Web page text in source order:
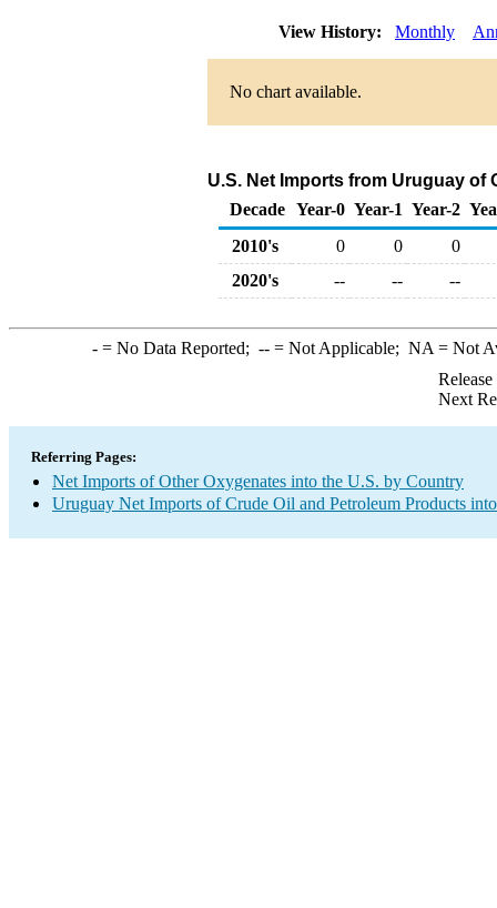
View History: Monthly
No chart available.
U.S. Net Imports from Uruguay of
Decade Year-0 Year-1 Year-2
2010's
0 0
0
2020's
-- -- --
-= No Data Reported; --= Not Applicable; NA = Not
Next
Referring Pages:
Net Imports of Other Oxygenates into the U.S. by Country
Uruguay Net Imports of Crude Oil and Petroleum Products